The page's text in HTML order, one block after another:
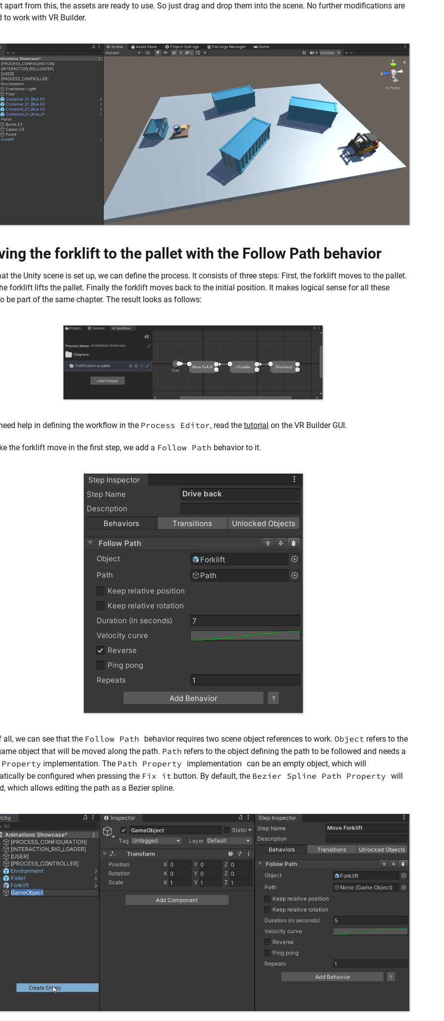
apart from this, the assets are ready to use. So just drag and drop them into the scene. No further modifications are
to work with VR Builder.
the forklift to the pallet with the Follow Path behavior
the Unity scene is set up, we can define the process. It consists of three steps: First, the forklift moves to the pallet.
forklift lifts the pallet. Finally the forklift moves back to the initial position. It makes logical sense for all these
be part of the same chapter. The result looks as follows:
help in defining the workflow in the Process Editor, read the tutorial on the VR Builder GUI.
the forklift move in the first step, we add a Follow Path behavior to it.
all, we can see that the Follow Path behavior requires two scene object references to work. Object refers to the
object that will be moved along the path. Path refers to the object defining the path to be followed and needs a
implementation. The Path Property implementation can be an empty object, which will
be configured when pressing the Fix it button. By default, the Bezier Spline Path Property will
which allows editing the path as a Bezier spline.